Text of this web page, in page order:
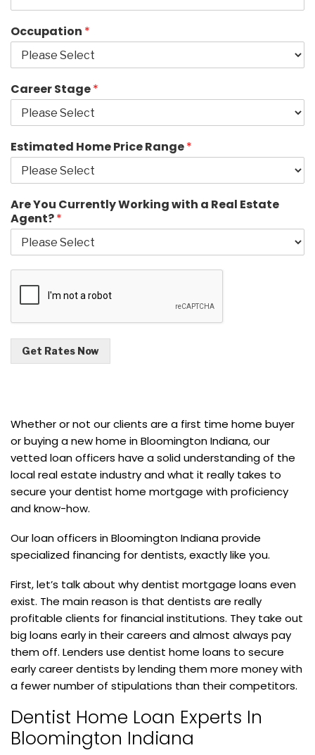
Occupation *
Career Stage*
Estimated Home Price Range*
Are You Currently Working with a Real Estate
Agent?*
Get Rates Now
Whether or not our clients are a first time home buyer
or buying a new home in Bloomington Indiana, our
vetted loan officers have a solid understanding of the
local real estate industry and what it really takes to
secure your dentist home mortgage with proficiency
and know-how.
Our loan officers in Bloomington Indiana provide
specialized financing for dentists, exactly like you.
First, let’s talk about why dentist mortgage loans even
exist. The main reason is that dentists are really
profitable clients for financial institutions. They take out
big loans early in their careers and almost always pay
them off. Lenders use dentist home loans to secure
early career dentists by lending them more money with
a fewer number of stipulations than their competitors.
Dentist Home Loan Experts In
Bloomington Indiana